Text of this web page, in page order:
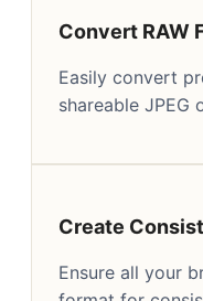
Convert RAW
Easily convert
shareable JPEG
Create
Ensure all your